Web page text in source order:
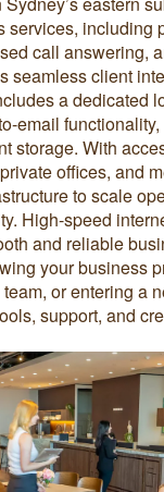
services, including
call answering,
seamless client
a dedicated
email
storage. With
offices, and
to scale
High-speed
and reliable
your business
or entering a
support, and